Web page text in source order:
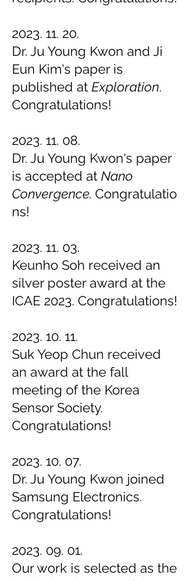
2023. 11. 20.
Dr. Ju Young Kwon and Ji
Eun Kim's paper is
published at Exploration.
Congratulations!
2023. 11. 08.
Dr. Ju Young Kwon's paper
is accepted at Nano
Convergence. Congratulatio
ns!
2023. 11. 03.
Keunho Soh received an
silver poster award at the
ICAE 2023. Congratulations!
2023. 10. 11.
Suk Yeop Chun received
an award at the fall
meeting of the Korea
Sensor Society.
Congratulations!
2023. 10. 07.
Dr. Ju Young Kwon joined
Samsung Electronics.
Congratulations!
2023. 09. 01.
Our work is selected as the